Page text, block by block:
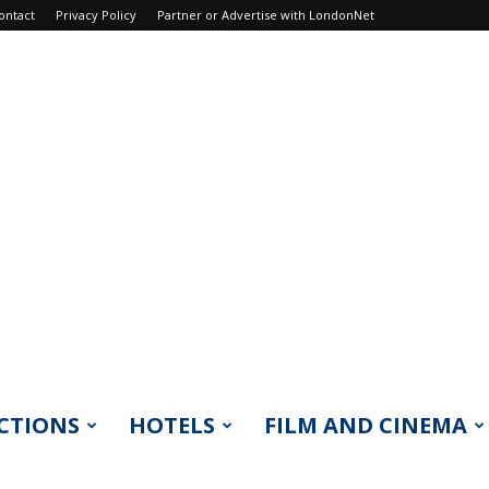
Privacy Policy Partner or Advertise with LondonNet
HOTELS FILM AND CINEMA